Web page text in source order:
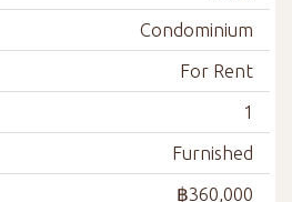
Condominium
For Rent
1
Furnished
฿360,000